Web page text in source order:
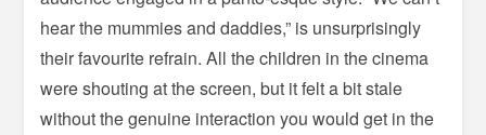
hear the mummies and daddies,” is unsurprisingly
their favourite refrain. All the children in the cinema
were shouting at the screen, but it felt a bit stale
without the genuine interaction you would get in the